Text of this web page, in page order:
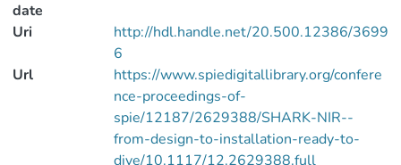
date
Uri
http://hdl.handle.net/20.500.12386/3699
6
Url
https://www.spiedigitallibrary.org/confere
nce-proceedings-of-
spie/12187/2629388/SHARK-NIR--
from-design-to-installation-ready-to-
dive/10.1117/12.2629388.full